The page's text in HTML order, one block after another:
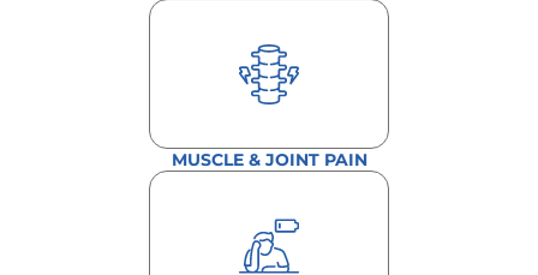
MUSCLE & JOINT PAIN